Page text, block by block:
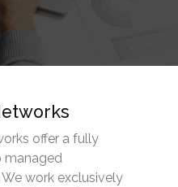
offer a fully
managed
work exclusively